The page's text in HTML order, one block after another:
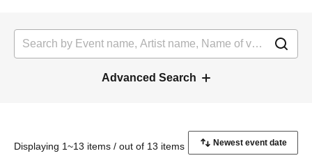
Advanced Search
Displaying 1~13 items / out of 13 items